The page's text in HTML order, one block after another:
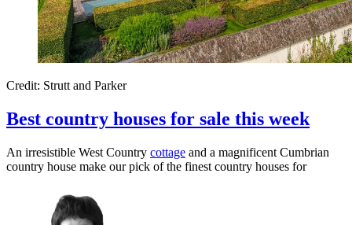
Credit: Strutt and Parker
Best country houses for sale this week
An irresistible West Country cottage and a magnificent Cumbrian
country house make our pick of the finest country houses for